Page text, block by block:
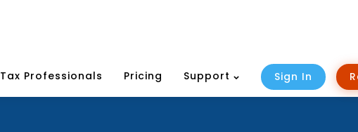
Tax Professionals Pricing Support Sign In